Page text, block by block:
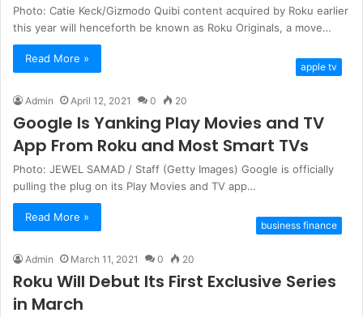
Photo: Catie Keck/Gizmodo Quibi content acquired by Roku earlier
this year will henceforth be known as Roku Originals, a move…
Read More »
apple tv
Admin April 12, 2021 0 20
Google Is Yanking Play Movies and TV
App From Roku and Most Smart TVs
Photo: JEWEL SAMAD / Staff (Getty Images) Google is officially
pulling the plug on its Play Movies and TV app…
Read More »
business finance
Admin March 11, 2021 0 20
Roku Will Debut Its First Exclusive Series
in March